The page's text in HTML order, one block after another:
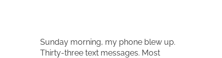
Sunday morning, my phone blew up.
Thirty-three text messages. Most